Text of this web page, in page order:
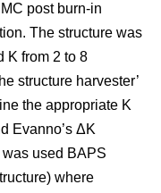
post burn-in
The structure was
K from 2 to 8
structure harvester’
the appropriate K
Evanno’s ΔK
used BAPS
where